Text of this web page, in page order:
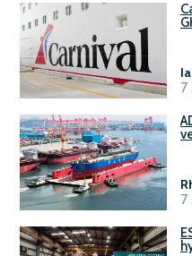
7
7